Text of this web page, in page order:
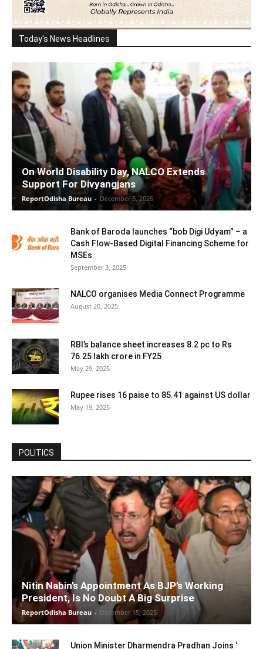
Today's News Headlines
On World Disability Day, NALCO Extends
Support For Divyangjans
ReportOdisha Bureau - December 5, 2025
Bank of Baroda launches “bob Digi Udyam” – a
Cash Flow-Based Digital Financing Scheme for
MSEs
September 3, 2025
NALCO organises Media Connect Programme
August 20, 2025
RBI’s balance sheet increases 8.2 pc to Rs
76.25 lakh crore in FY25
May 29, 2025
Rupee rises 16 paise to 85.41 against US dollar
May 19, 2025
POLITICS
Nitin Nabin’s Appointment As BJP’s Working
President, Is No Doubt A Big Surprise
ReportOdisha Bureau - December 15, 2025
Union Minister Dharmendra Pradhan Joins ‘